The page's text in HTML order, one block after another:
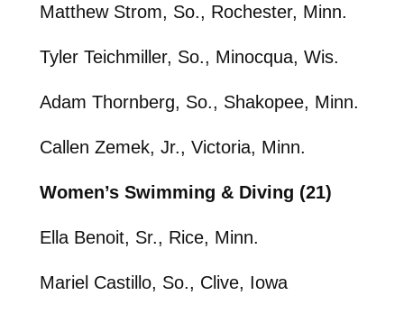
Matthew Strom, So., Rochester, Minn.
Tyler Teichmiller, So., Minocqua, Wis.
Adam Thornberg, So., Shakopee, Minn.
Callen Zemek, Jr., Victoria, Minn.
Women’s Swimming & Diving (21)
Ella Benoit, Sr., Rice, Minn.
Mariel Castillo, So., Clive, Iowa